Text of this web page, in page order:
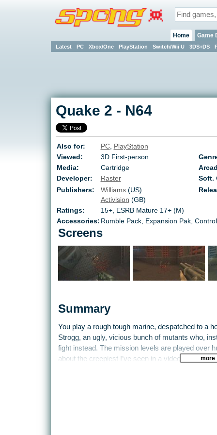
Home Game
Latest PC Xbox/One PlayStation Switch/Wii U 3DS+DS
Quake 2 - N64
Also for: PC, PlayStation
Viewed:
3D First-person
Media:
Cartridge
Developer:
Raster Soft.
Publishers:
Williams(US)
Activision (GB)
Ratings: 15+, ESRB Mature 17+ (M)
Accessories: Rumble Pack, Expansion Pak,
Screens
Summary
You play a rough tough marine, despatched to a
Strogg, an ugly, vicious bunch of mutants who,
fight instead. The mission levels are played over
about the creepiest I’ve seen in a video game,more